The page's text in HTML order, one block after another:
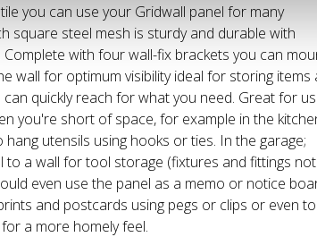
you can use your Gridwall panel for many
square steel mesh is sturdy and durable with
Complete with four wall-fix brackets you can
wall for optimum visibility ideal for storing items
can quickly reach for what you need. Great for
you're short of space, for example in the
hang utensils using hooks or ties. In the garage;
to a wall for tool storage (fixtures and fittings not
even use the panel as a memo or notice
and postcards using pegs or clips or even to
a more homely feel.